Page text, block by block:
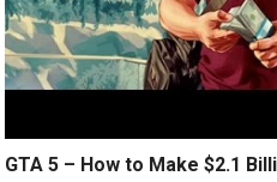
GTA 5 – How to Make $2.1